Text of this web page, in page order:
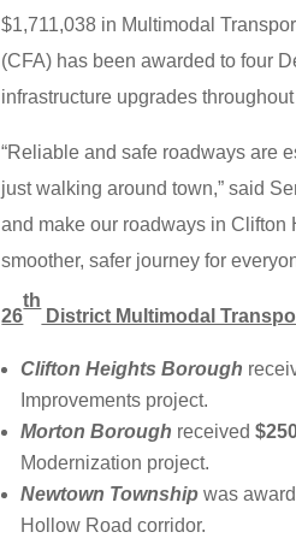
$1,711,038 in Multimodal
(CFA) has been awarded to four
infrastructure upgrades
“Reliable and safe roadways are
just walking around town,” said
and make our roadways in Clifton
smoother, safer journey for
26
th
District Multimodal
Clifton Heights Borough
Improvements project.
Morton Borough received
Modernization project.
Newtown Townshipwas
Hollow Road corridor.